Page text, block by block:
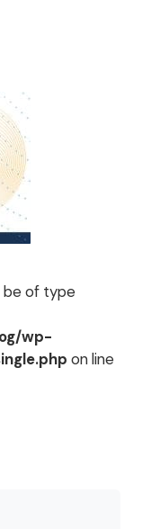
be of type
wp-
on line